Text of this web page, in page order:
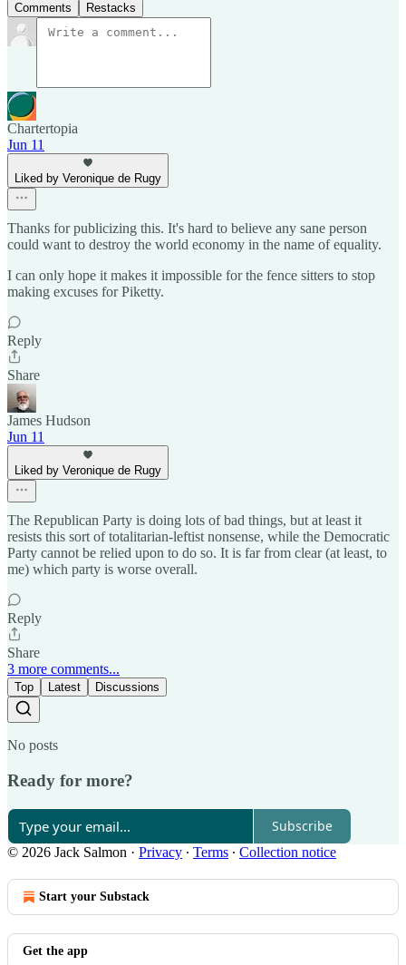
Comments Restacks
Chartertopia
Jun 11
Liked by Veronique de Rugy
Thanks for publicizing this. It's hard to believe any sane person
could want to destroy the world economy in the name of equality.
I can only hope it makes it impossible for the fence sitters to stop
making excuses for Piketty.
Reply
Share
James Hudson
Jun 11
Liked by Veronique de Rugy
The Republican Party is doing lots of bad things, but at least it
resists this sort of totalitarian-leftist nonsense, while the Democratic
Party cannot be relied upon to do so. It is far from clear (at least, to
me) which party is worse overall.
Reply
Share
3 more comments...
Top Latest Discussions
No posts
Ready for more?
Subscribe
© 2026 Jack Salmon · Privacy ∙ Terms ∙ Collection notice
Start your Substack
Get the app